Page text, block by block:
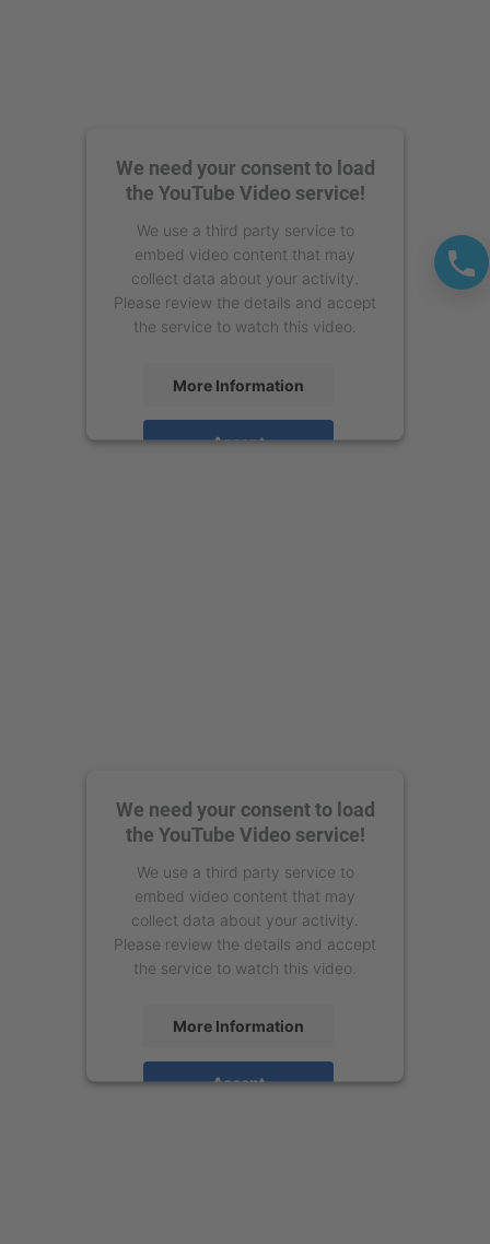
We need your consent to load
the YouTube Video service!
We use a third party service to
embed video content that may
collect data about your activity.
Please review the details and accept
the service to watch this video.
More Information
Accept
We need your consent to load
the YouTube Video service!
We use a third party service to
embed video content that may
collect data about your activity.
Please review the details and accept
the service to watch this video.
More Information
Accept